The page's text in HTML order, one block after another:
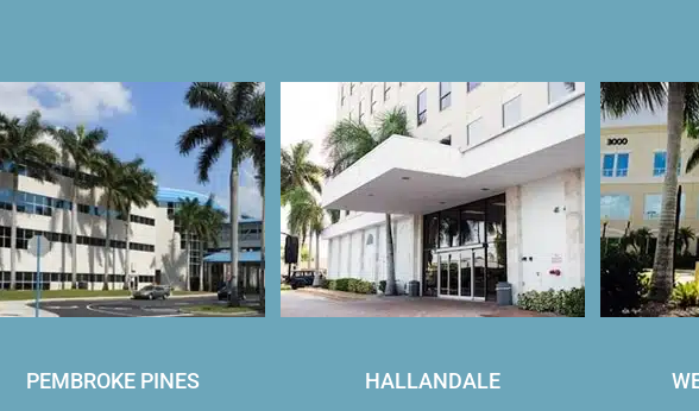
PEMBROKE PINES
HALLANDALE